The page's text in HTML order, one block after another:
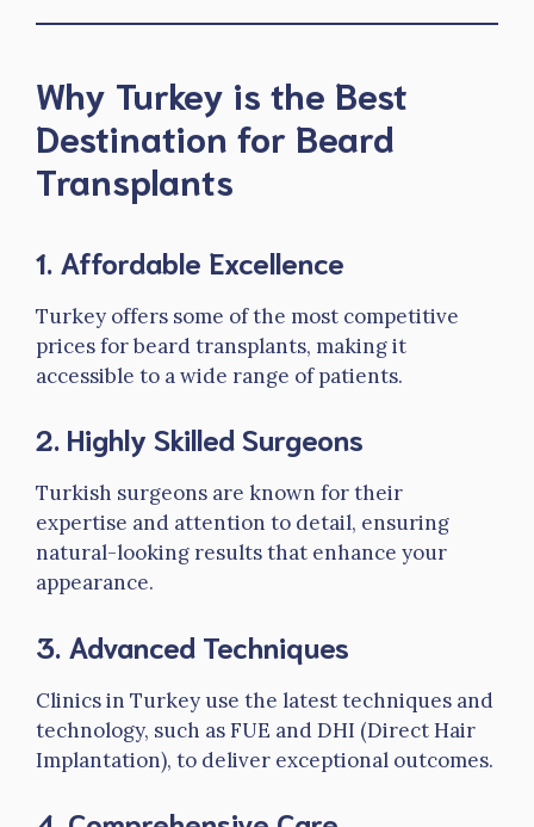
Why Turkey is the Best
Destination for Beard
Transplants
1. Affordable Excellence
Turkey offers some of the most competitive
prices for beard transplants, making it
accessible to a wide range of patients.
2. Highly Skilled Surgeons
Turkish surgeons are known for their
expertise and attention to detail, ensuring
natural-looking results that enhance your
appearance.
3. Advanced Techniques
Clinics in Turkey use the latest techniques and
technology, such as FUE and DHI (Direct Hair
Implantation), to deliver exceptional outcomes.